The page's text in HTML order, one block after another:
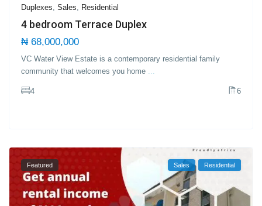
Duplexes,Sales, Residential
4 bedroom Terrace Duplex
₦ 68,000,000
VC Water View Estate is a contemporary residential family
community that welcomes you home ...
4 6
Featured Sales Residential